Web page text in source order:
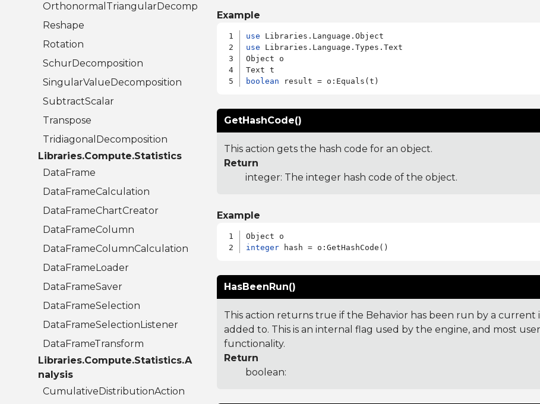
OrthonormalTriangularDecomposition
Reshape
Rotation
SchurDecomposition
SingularValueDecomposition
SubtractScalar
Transpose
TridiagonalDecomposition
Libraries.Compute.Statistics
DataFrame
DataFrameCalculation
DataFrameChartCreator
DataFrameColumn
DataFrameColumnCalculation
DataFrameLoader
DataFrameSaver
DataFrameSelection
DataFrameSelectionListener
DataFrameTransform
Libraries.Compute.Statistics.A
nalysis
CumulativeDistributionAction
Example
use
use Libraries.Language.Types.Text
Object o
boolean
GetHashCode()
This action gets the hash code for an object.
Return
integer: The integer hash code of the object.
Example
integer
HasBeenRun()
This action returns true if the Behavior has been run by a current
added to. This is an internal flag used by the engine, and most
functionality.
Return
boolean: